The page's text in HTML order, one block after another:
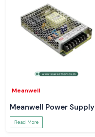
Meanwell
Meanwell Power Supply
Read More